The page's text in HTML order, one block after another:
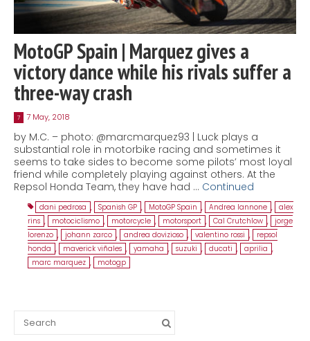
MotoGP Spain | Marquez gives a
victory dance while his rivals suffer a
three-way crash
7 7 May, 2018
by M.C. – photo: @marcmarquez93 | Luck plays a
substantial role in motorbike racing and sometimes it
seems to take sides to become some pilots’ most loyal
friend while completely playing against others. At the
Repsol Honda Team, they have had … Continued
dani pedrosa , Spanish GP , MotoGP Spain , Andrea Iannone , alex
rins , motociclismo , motorcycle , motorsport , Cal Crutchlow , jorge
lorenzo , johann zarco , andrea dovizioso , valentino rossi ,
repsol
honda , maverick viñales , yamaha , suzuki , ducati , aprilia ,
marc marquez , motogp
Search
for: